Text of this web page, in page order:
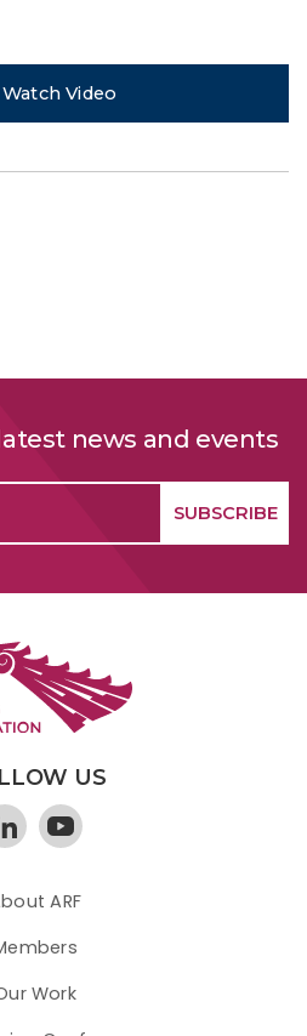
Watch Video
news and events
US
ARF
Work